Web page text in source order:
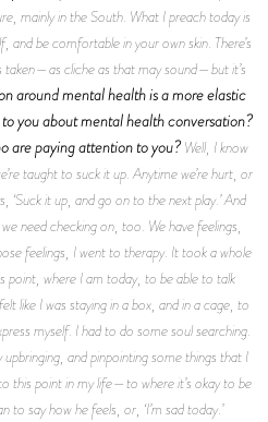
mainly in the South. What I preach today is
be comfortable in your own skin. There’s
taken—as cliche as that may sound—but it’s
around mental health is a more elastic
you about mental health conversation?
are paying attention to you?Well, I know
taught to suck it up. Anytime we’re hurt, or
‘Suck it up, and go on to the next play.’ And
need checking on, too. We have feelings,
feelings, I went to therapy. It took a whole
point, where I am today, to be able to talk
like I was staying in a box, and in a cage, to
myself. I had to do some soul searching.
and pinpointing some things that I
this point in my life—to where it’s okay to be
to say how he feels, or, ‘I’m sad today.’